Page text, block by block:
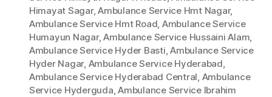
Himayat Sagar,Ambulance Service Hmt Nagar,
Ambulance Service Hmt Road, Ambulance Service
Humayun Nagar,Ambulance Service Hussaini Alam,
Ambulance Service Hyder Basti,Ambulance Service
Hyder Nagar, Ambulance Service Hyderabad,
Ambulance Service Hyderabad Central, Ambulance
Service Hyderguda,Ambulance Service Ibrahim